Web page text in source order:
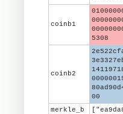
coinb1
5308
coinb2
00
merkle_b